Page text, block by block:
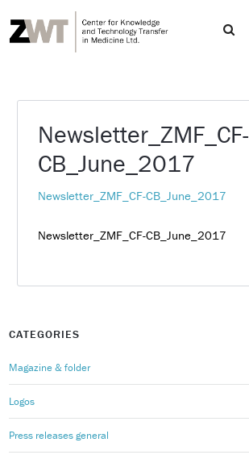
Newsletter_ZMF_CF-
CB_June_2017
Newsletter_ZMF_CF-CB_June_2017
Newsletter_ZMF_CF-CB_June_2017
CATEGORIES
Magazine & folder
Logos
Press releases general